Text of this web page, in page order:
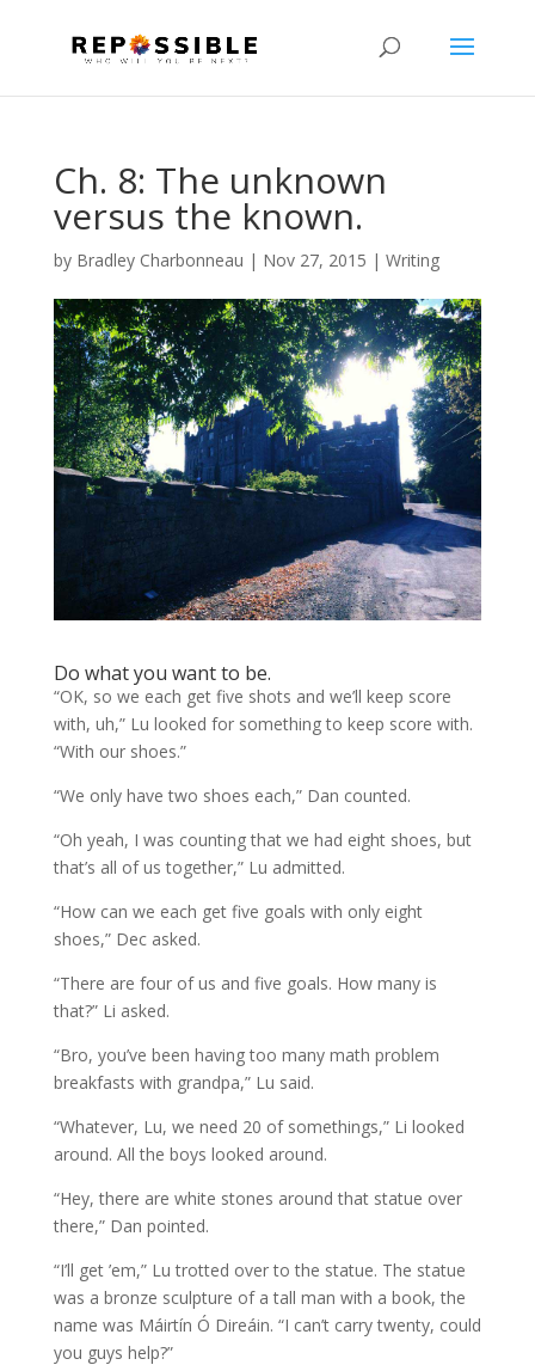
Ch. 8: The unknown
versus the known.
by Bradley Charbonneau | Nov 27, 2015 | Writing
Do what you want to be.
“OK, so we each get five shots and we’ll keep score
with, uh,” Lu looked for something to keep score with.
“With our shoes.”
“We only have two shoes each,” Dan counted.
“Oh yeah, I was counting that we had eight shoes, but
that’s all of us together,” Lu admitted.
“How can we each get five goals with only eight
shoes,” Dec asked.
“There are four of us and five goals. How many is
that?” Li asked.
“Bro, you’ve been having too many math problem
breakfasts with grandpa,” Lu said.
“Whatever, Lu, we need 20 of somethings,” Li looked
around. All the boys looked around.
“Hey, there are white stones around that statue over
there,” Dan pointed.
“I’ll get ’em,” Lu trotted over to the statue. The statue
was a bronze sculpture of a tall man with a book, the
name was Máirtín Ó Direáin. “I can’t carry twenty, could
you guys help?”